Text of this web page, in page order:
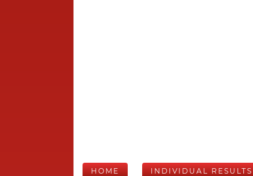
HOME INDIVIDUAL RESULTS